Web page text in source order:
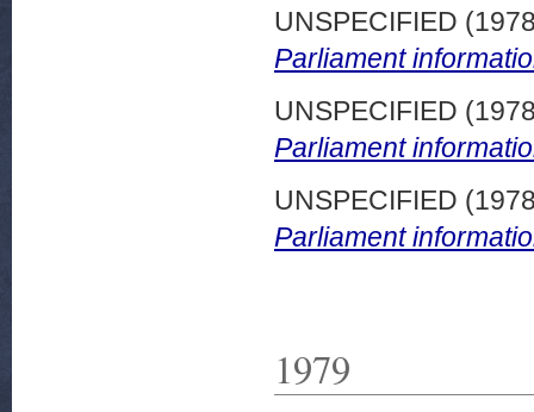
UNSPECIFIED
Parliament
UNSPECIFIED
Parliament
UNSPECIFIED
Parliament
1979